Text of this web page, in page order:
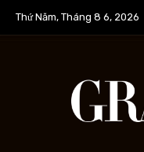
Thứ Năm, Tháng 8 6, 2026